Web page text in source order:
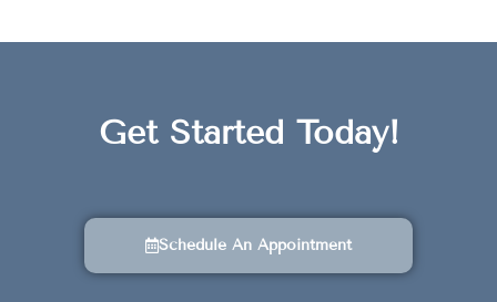
Get Started Today!
Schedule An Appointment